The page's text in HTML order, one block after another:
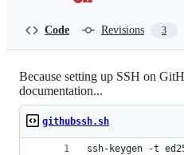
Code Revisions 3
Because setting up SSH on
documentation...
githubssh.sh
ssh-keygen -t